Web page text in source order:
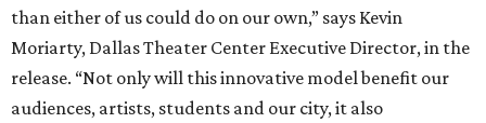
than either of us could do on our own,” says Kevin
Moriarty, Dallas Theater Center Executive Director, in the
release. “Not only will this innovative model benefit our
audiences, artists, students and our city, it also